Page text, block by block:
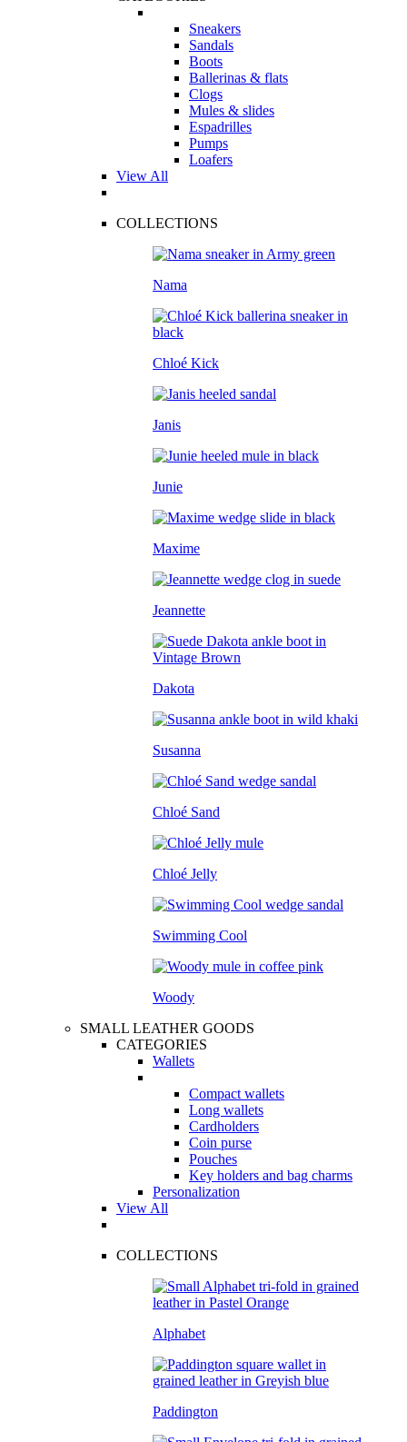
Sneakers
Sandals
Boots
Ballerinas & flats
Clogs
Mules & slides
Espadrilles
Pumps
Loafers
View All
COLLECTIONS
Nama
Chloé Kick
Janis
Junie
Maxime
Jeannette
Dakota
Susanna
Chloé Sand
Chloé Jelly
Swimming Cool
Woody
SMALL LEATHER GOODS
CATEGORIES
Wallets
Compact wallets
Long wallets
Cardholders
Coin purse
Pouches
Key holders and bag charms
Personalization
View All
COLLECTIONS
Alphabet
Paddington